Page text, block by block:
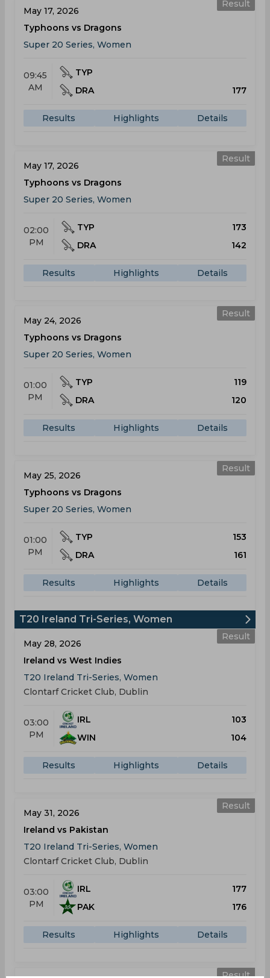
Result
May 17, 2026
Typhoons vs Dragons
Super 20 Series, Women
09:45
AM
TYP
DRA
177
Results Highlights Details
Result
May 17, 2026
Typhoons vs Dragons
Super 20 Series, Women
02:00
PM
TYP
173
DRA
142
Results Highlights Details
Result
May 24, 2026
Typhoons vs Dragons
Super 20 Series, Women
01:00
PM
TYP
119
DRA
120
Results Highlights Details
Result
May 25, 2026
Typhoons vs Dragons
Super 20 Series, Women
01:00
PM
TYP
153
DRA
161
Results Highlights Details
T20 Ireland Tri-Series, Women
Result
May 28, 2026
Ireland vs West Indies
T20 Ireland Tri-Series, Women
Clontarf Cricket Club, Dublin
03:00
PM
IRL
103
WIN
104
Results Highlights Details
Result
May 31, 2026
Ireland vs Pakistan
T20 Ireland Tri-Series, Women
Clontarf Cricket Club, Dublin
03:00
PM
IRL
177
PAK
176
Results Highlights Details
Result